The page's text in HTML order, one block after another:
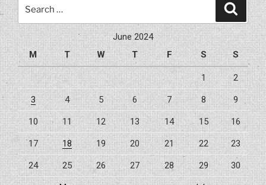
Impact”
June 2024
M
T W T F S S
1 2
3 4 5 6 7 8 9
10 11 12 13 14 15 16
17 18 19 20 21 22 23
24 25 26 27 28 29 30